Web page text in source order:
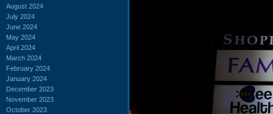
August 2024
July 2024
June 2024
May 2024
April 2024
March 2024
February 2024
January 2024
December 2023
November 2023
October 2023